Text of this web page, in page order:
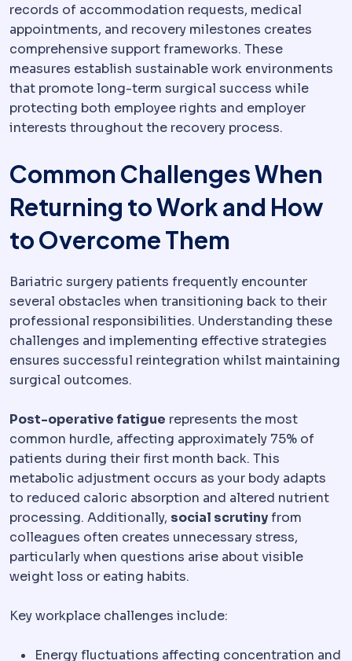
records of accommodation requests, medical
appointments, and recovery milestones creates
comprehensive support frameworks. These
measures establish sustainable work environments
that promote long-term surgical success while
protecting both employee rights and employer
interests throughout the recovery process.
Common Challenges When
Returning to Work and How
to Overcome Them
Bariatric surgery patients frequently encounter
several obstacles when transitioning back to their
professional responsibilities. Understanding these
challenges and implementing effective strategies
ensures successful reintegration whilst maintaining
surgical outcomes.
Post-operative fatigue represents the most
common hurdle, affecting approximately 75% of
patients during their first month back. This
metabolic adjustment occurs as your body adapts
to reduced caloric absorption and altered nutrient
processing. Additionally, social scrutinyfrom
colleagues often creates unnecessary stress,
particularly when questions arise about visible
weight loss or eating habits.
Key workplace challenges include:
Energy fluctuations affecting concentration and